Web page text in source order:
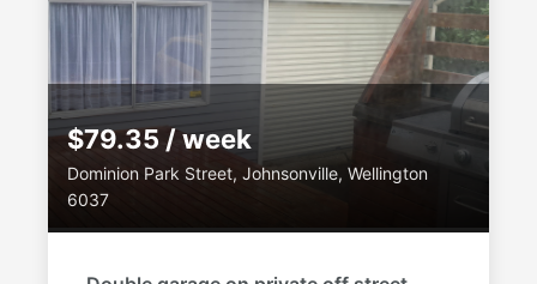
$79.35 / week
Dominion Park Street, Johnsonville, Wellington
6037